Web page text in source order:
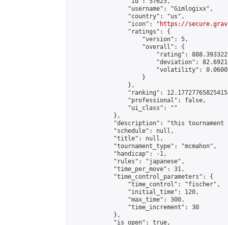
                "username": "Gimlogixx",
                "country": "us",
                "icon": "
https://
                "ratings": {
                    "version": 5,
                    "overall": {
"rating":
"deviation":
"volatility":
                    }
                },
"ranking":
                "professional": false,
                "ui_class": ""
            },
"description": "this tournament
            "schedule": null,
            "title": null,
            "tournament_type": "mcmahon",
            "handicap": -1,
            "rules": "japanese",
            "time_per_move": 31,
            "time_control_parameters": {
                "time_control": "fischer",
                "initial_time": 120,
                "max_time": 300,
                "time_increment": 30
            },
            "is_open": true,